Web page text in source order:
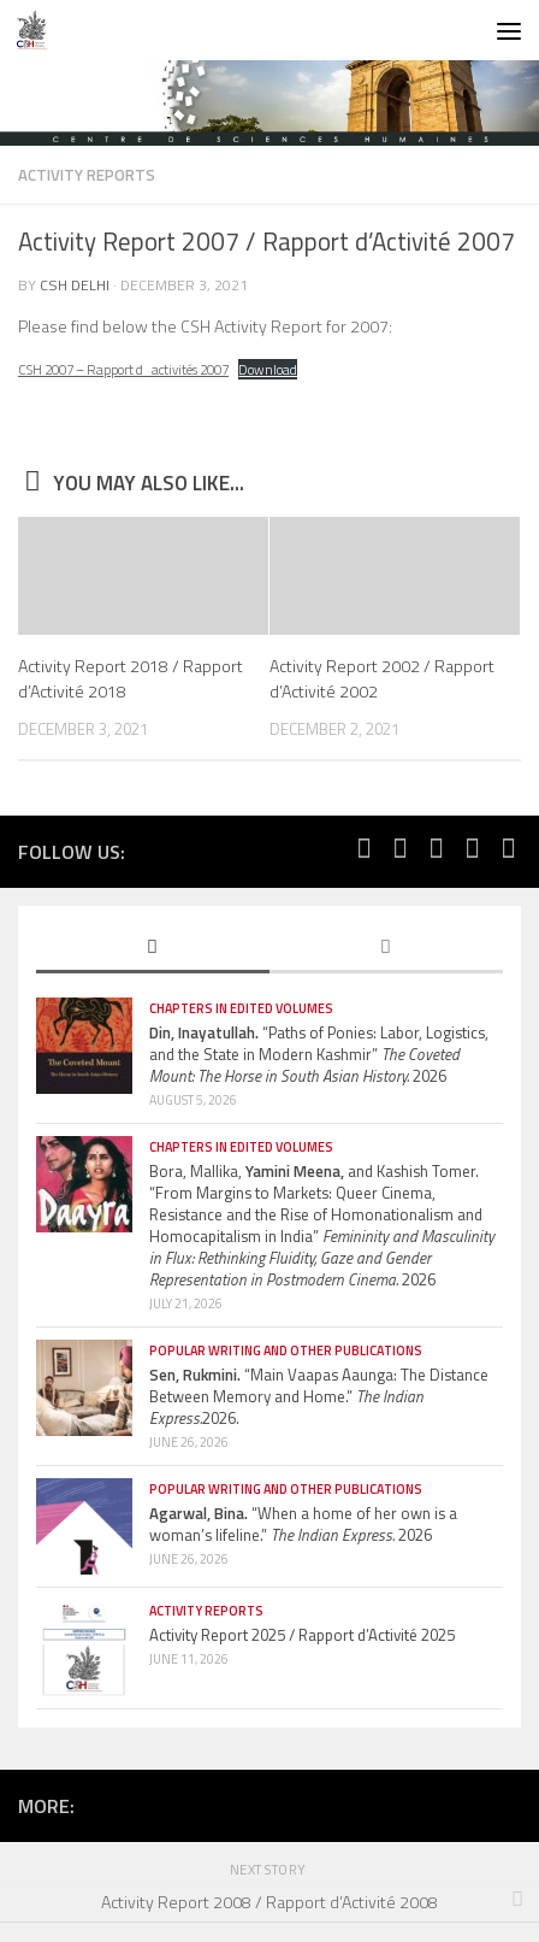
Skip to content
ACTIVITY REPORTS
Activity Report 2007 / Rapport d’Activité 2007
BY CSH DELHI · DECEMBER 3, 2021
Please find below the CSH Activity Report for 2007:
CSH 2007 – Rapport d_activités 2007 Download
YOU MAY ALSO LIKE...
Activity Report 2018 / Rapport
d’Activité 2018
DECEMBER 3, 2021
Activity Report 2002 / Rapport
d’Activité 2002
DECEMBER 2, 2021
FOLLOW US:
CHAPTERS IN EDITED VOLUMES
Din, Inayatullah.“Paths of Ponies: Labor, Logistics,
and the State in Modern Kashmir” The Coveted
Mount: The Horse in South Asian History.2026
AUGUST 5, 2026
CHAPTERS IN EDITED VOLUMES
Bora, Mallika, Yamini Meena, and Kashish Tomer.
“From Margins to Markets: Queer Cinema,
Resistance and the Rise of Homonationalism and
Homocapitalism in India” Femininity and Masculinity
in Flux: Rethinking Fluidity, Gaze and Gender
Representation in Postmodern Cinema.2026
JULY 21, 2026
POPULAR WRITING AND OTHER PUBLICATIONS
Sen, Rukmini.“Main Vaapas Aaunga: The Distance
Between Memory and Home.” The Indian
Express.2026.
JUNE 26, 2026
POPULAR WRITING AND OTHER PUBLICATIONS
Agarwal, Bina.“When a home of her own is a
woman’s lifeline.” The Indian Express.2026
JUNE 26, 2026
ACTIVITY REPORTS
Activity Report 2025 / Rapport d’Activité 2025
JUNE 11, 2026
MORE:
NEXT STORY
Activity Report 2008 / Rapport d’Activité 2008